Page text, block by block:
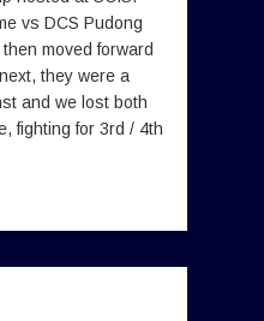
vs DCS Pudong
moved forward
they were a
and we lost both
fighting for 3rd / 4th